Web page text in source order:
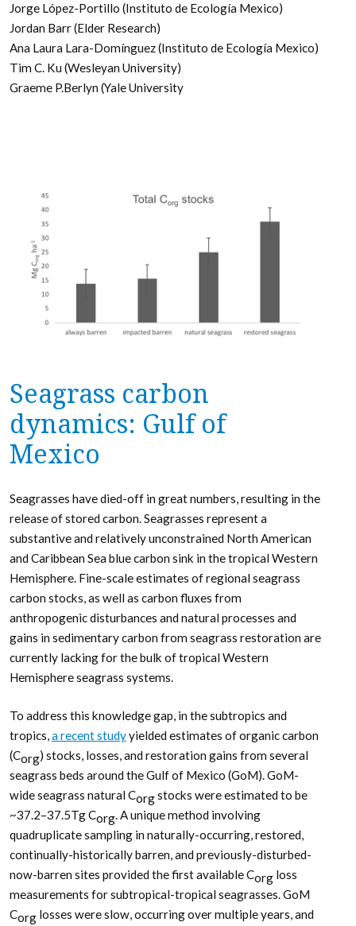
Jorge López-Portillo (Instituto de Ecología Mexico)
Jordan Barr (Elder Research)
Ana Laura Lara-Domínguez (Instituto de Ecología Mexico)
Tim C. Ku (Wesleyan University)
Graeme P.Berlyn (Yale University
Seagrass carbon
dynamics: Gulf of
Mexico
Seagrasses have died-off in great numbers, resulting in the
release of stored carbon. Seagrasses represent a
substantive and relatively unconstrained North American
and Caribbean Sea blue carbon sink in the tropical Western
Hemisphere. Fine-scale estimates of regional seagrass
carbon stocks, as well as carbon fluxes from
anthropogenic disturbances and natural processes and
gains in sedimentary carbon from seagrass restoration are
currently lacking for the bulk of tropical Western
Hemisphere seagrass systems.
To address this knowledge gap, in the subtropics and
tropics,a recent studyyielded estimates of organic carbon
(Corg) stocks, losses, and restoration gains from several
seagrass beds around the Gulf of Mexico (GoM). GoM-
wide seagrass natural Corgstocks were estimated to be
~37.2–37.5Tg Corg. A unique method involving
quadruplicate sampling in naturally-occurring, restored,
continually-historically barren, and previously-disturbed-
now-barren sites provided the first available Corg loss
measurements for subtropical-tropical seagrasses. GoM
Corg losses were slow, occurring over multiple years, and